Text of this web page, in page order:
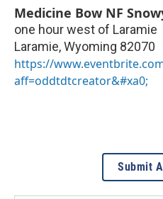
Medicine Bow NF
one hour west of Laramie
Laramie,Wyoming 82070
https://
aff=oddtdtcreator&#xa0;
Submit